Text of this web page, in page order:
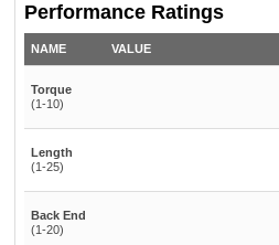
Performance Ratings
NAME VALUE
Torque
(1-10)
Length
(1-25)
Back End
(1-20)